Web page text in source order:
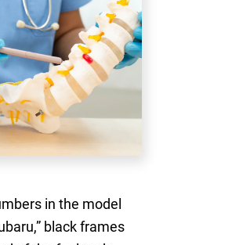
in the model
black frames